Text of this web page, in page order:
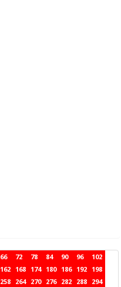
66 72 78 84 90 96
102
162 168 174 180 186 192 198
258 264 270 276 282 288 294